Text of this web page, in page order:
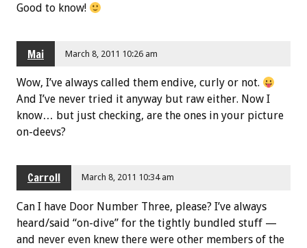
Good to know!
Mai March 8, 2011 10:26 am
Wow, I’ve always called them endive, curly or not.
And I’ve never tried it anyway but raw either. Now I
know… but just checking, are the ones in your picture
on-deevs?
Carroll March 8, 2011 10:34 am
Can I have Door Number Three, please? I’ve always
heard/said “on-dive” for the tightly bundled stuff —
and never even knew there were other members of the